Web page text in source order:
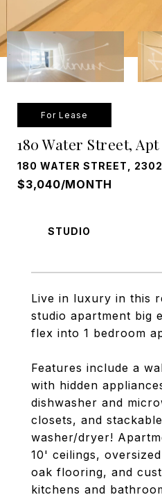
For Lease
180 Water Street, Apt
180 WATER STREET,
$3,040/MONTH
Live in luxury in this
studio apartment big
flex into 1 bedroom
Features include a
with hidden
dishwasher and
closets, and
washer/dryer!
10' ceilings,
oak flooring, and
kitchens and
STUDIO